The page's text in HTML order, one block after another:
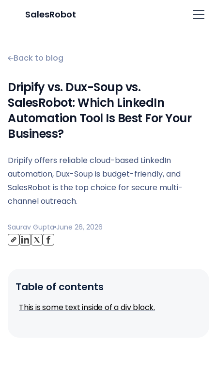
SalesRobot
Back to blog
Dripify vs. Dux-Soup vs.
SalesRobot: Which LinkedIn
Automation Tool Is Best For Your
Business?
Dripify offers reliable cloud-based LinkedIn
automation, Dux-Soup is budget-friendly, and
SalesRobot is the top choice for secure multi-
channel outreach.
Saurav Gupta June 26, 2026
Table of contents
This is some text inside of a div block.